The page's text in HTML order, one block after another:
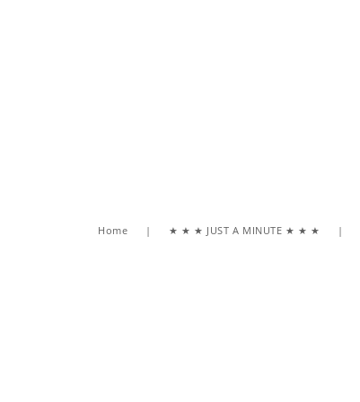
Home ★ ★ ★ JUST A MINUTE ★ ★ ★